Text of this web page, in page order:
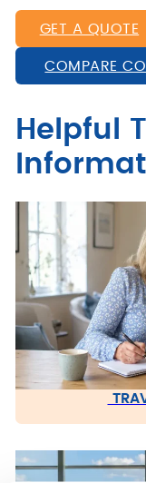
GET A QUOTE
COMPARE
Helpful